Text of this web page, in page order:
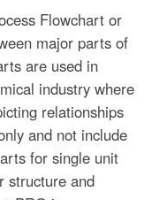
Flowchart or
major parts of
are used in
industry where
relationships
and not include
for single unit
structure and